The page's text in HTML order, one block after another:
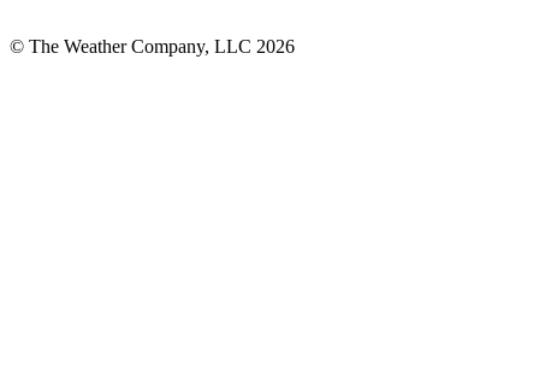
© The Weather Company, LLC 2026